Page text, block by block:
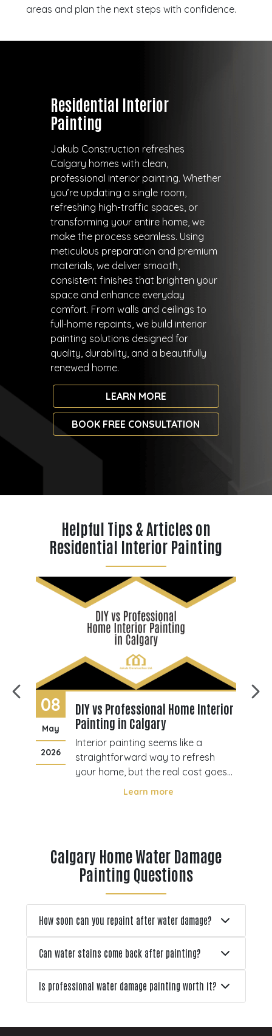
areas and plan the next steps with confidence.
Residential Interior
Painting
Jakub Construction refreshes
Calgary homes with clean,
professional interior painting. Whether
you’re updating a single room,
refreshing high-traffic spaces, or
transforming your entire home, we
make the process seamless. Using
meticulous preparation and premium
materials, we deliver smooth,
consistent finishes that brighten your
space and enhance everyday
comfort. From walls and ceilings to
full-home repaints, we build interior
painting solutions designed for
quality, durability, and a beautifully
renewed home.
LEARN MORE
BOOK FREE CONSULTATION
Helpful Tips & Articles on
Residential Interior Painting
08
May
2026
DIY vs Professional Home Interior
Painting in Calgary
Interior painting seems like a
straightforward way to refresh
your home, but the real cost goes
beyond brushes and paint. Many
repaint sooner than expected.
Other
Learn more
Calgary Home Water Damage
Painting Questions
How soon can you repaint after water damage?
Can water stains come back after painting?
Is professional water damage painting worth it?